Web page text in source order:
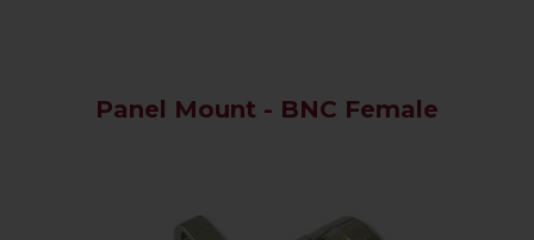
Panel Mount - BNC Female